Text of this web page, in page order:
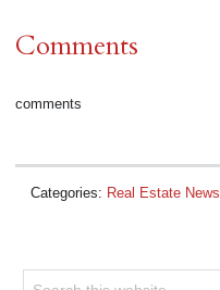
Comments
comments
Categories: Real Estate News